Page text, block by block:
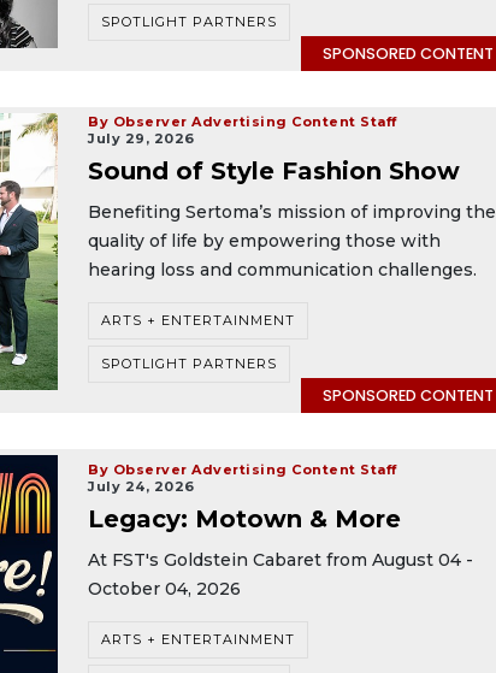
SPOTLIGHT PARTNERS
SPONSORED CONTENT
By Observer Advertising Content Staff
July 29, 2026
Sound of Style Fashion Show
Benefiting Sertoma’s mission of improving the
quality of life by empowering those with
hearing loss and communication challenges.
ARTS + ENTERTAINMENT
SPOTLIGHT PARTNERS
SPONSORED CONTENT
By Observer Advertising Content Staff
July 24, 2026
Legacy: Motown & More
At FST's Goldstein Cabaret from August 04 -
October 04, 2026
ARTS + ENTERTAINMENT